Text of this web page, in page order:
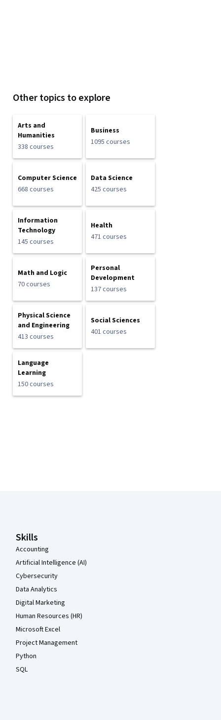
Other topics to explore
Arts and
Humanities
338 courses
Business
1095 courses
Computer Science
668 courses
Data Science
425 courses
Information
Technology
145 courses
Health
471 courses
Math and Logic
70 courses
Personal
Development
137 courses
Physical Science
and Engineering
413 courses
Social Sciences
401 courses
Language
Learning
150 courses
Skills
Accounting
Artificial Intelligence (AI)
Cybersecurity
Data Analytics
Digital Marketing
Human Resources (HR)
Microsoft Excel
Project Management
Python
SQL